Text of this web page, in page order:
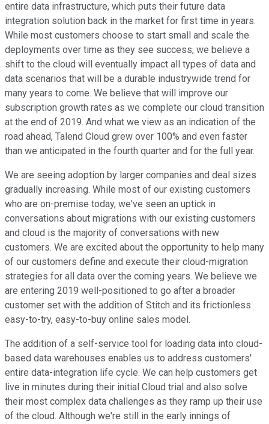
entire data infrastructure, which puts their future data
integration solution back in the market for first time in years.
While most customers choose to start small and scale the
deployments over time as they see success, we believe a
shift to the cloud will eventually impact all types of data and
data scenarios that will be a durable industrywide trend for
many years to come. We believe that will improve our
subscription growth rates as we complete our cloud transition
at the end of 2019. And what we view as an indication of the
road ahead, Talend Cloud grew over 100% and even faster
than we anticipated in the fourth quarter and for the full year.
We are seeing adoption by larger companies and deal sizes
gradually increasing. While most of our existing customers
who are on-premise today, we've seen an uptick in
conversations about migrations with our existing customers
and cloud is the majority of conversations with new
customers. We are excited about the opportunity to help many
of our customers define and execute their cloud-migration
strategies for all data over the coming years. We believe we
are entering 2019 well-positioned to go after a broader
customer set with the addition of Stitch and its frictionless
easy-to-try, easy-to-buy online sales model.
The addition of a self-service tool for loading data into cloud-
based data warehouses enables us to address customers'
entire data-integration life cycle. We can help customers get
live in minutes during their initial Cloud trial and also solve
their most complex data challenges as they ramp up their use
of the cloud. Although we're still in the early innings of